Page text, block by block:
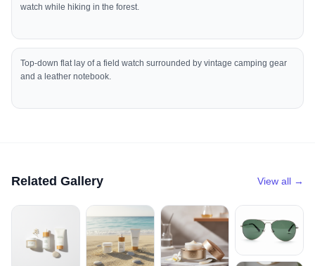
watch while hiking in the forest.
Top-down flat lay of a field watch surrounded by vintage camping gear
and a leather notebook.
Related Gallery View all →